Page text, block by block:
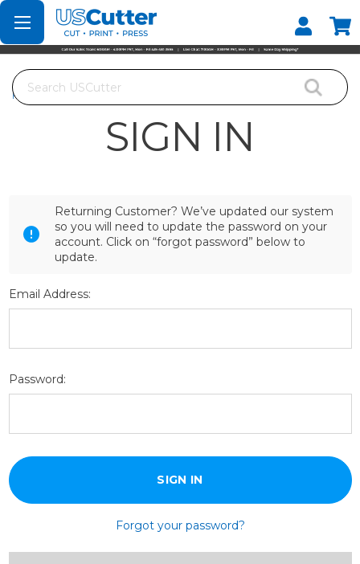
Set your Store
Find your local store
Search
Home
SIGN IN
Returning Customer? We’ve updated our system
so you will need to update the password on your
account. Click on “forgot password” below to
update.
Email Address:
Password:
Forgot your password?